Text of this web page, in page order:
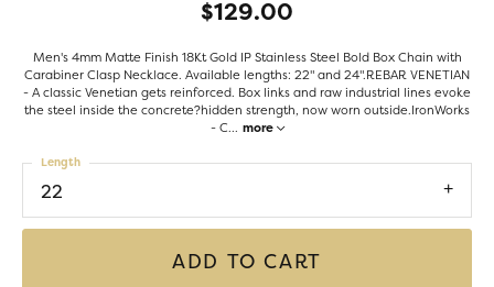
$129.00
Men's 4mm Matte Finish 18Kt Gold IP Stainless Steel Bold Box Chain with
Carabiner Clasp Necklace. Available lengths: 22" and 24".REBAR VENETIAN
- A classic Venetian gets reinforced. Box links and raw industrial lines evoke
the steel inside the concrete?hidden strength, now worn outside.IronWorks
- C... more
22
Length
ADD TO CART